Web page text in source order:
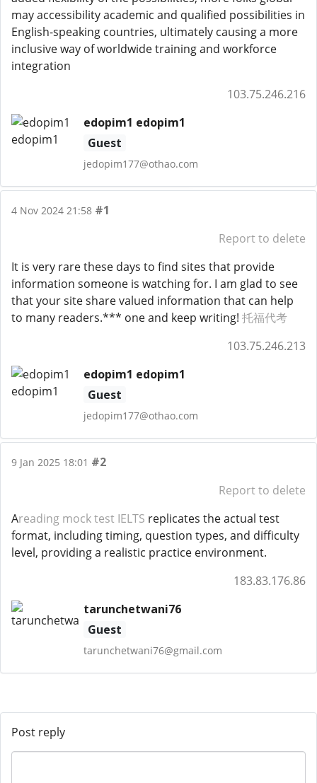
may accessibility academic and qualified possibilities in
English-speaking countries, ultimately causing a more
inclusive way of worldwide training and workforce
integration
103.75.246.216
edopim1 edopim1
Guest
jedopim177@othao.com
4 Nov 2024 21:58 #1
Report to delete
It is very rare these days to find sites that provide
information someone is watching for. I am glad to see
that your site share valued information that can help
to many readers.*** one and keep writing! 托福代考
103.75.246.213
edopim1 edopim1
Guest
jedopim177@othao.com
9 Jan 2025 18:01 #2
Report to delete
Areading mock test IELTS replicates the actual test
format, including timing, question types, and difficulty
level, providing a realistic practice environment.
183.83.176.86
tarunchetwani76
Guest
tarunchetwani76@gmail.com
Post reply